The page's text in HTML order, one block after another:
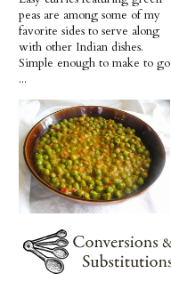
peas are among some of my
favorite sides to serve along
with other Indian dishes.
Simple enough to make to go
...